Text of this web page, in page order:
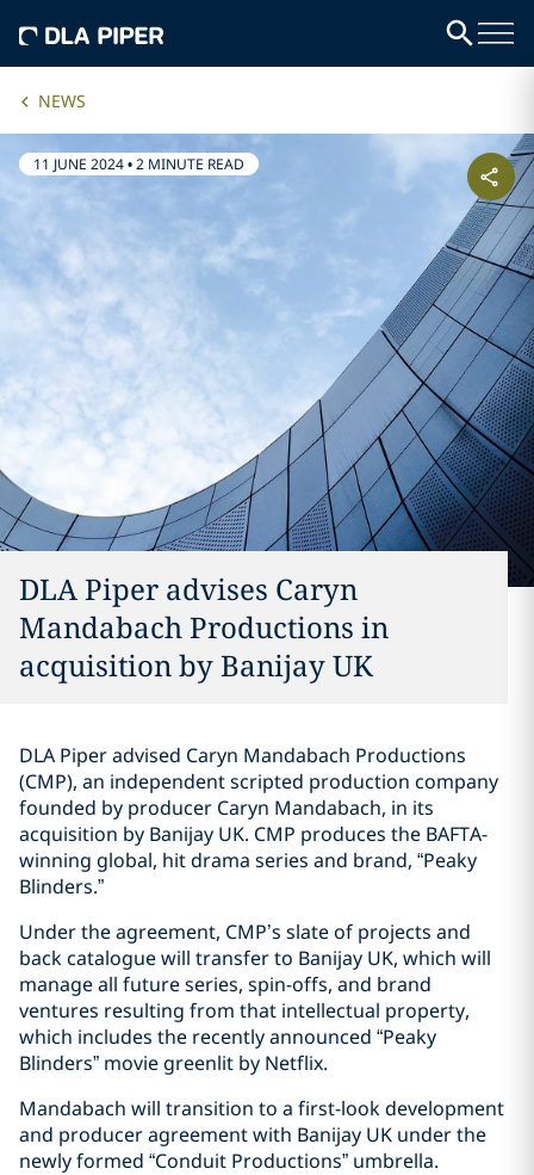
NEWS
11 JUNE 2024•2 MINUTE READ
DLA Piper advises Caryn
Mandabach Productions in
acquisition by Banijay UK
DLA Piper advised Caryn Mandabach Productions
(CMP), an independent scripted production company
founded by producer Caryn Mandabach, in its
acquisition by Banijay UK. CMP produces the BAFTA-
winning global, hit drama series and brand, “Peaky
Blinders.”
Under the agreement, CMP’s slate of projects and
back catalogue will transfer to Banijay UK, which will
manage all future series, spin-offs, and brand
ventures resulting from that intellectual property,
which includes the recently announced “Peaky
Blinders” movie greenlit by Netflix.
Mandabach will transition to a first-look development
and producer agreement with Banijay UK under the
newly formed “Conduit Productions” umbrella.